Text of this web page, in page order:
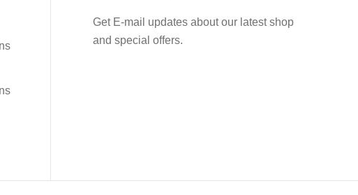
Get E-mail updates about our latest shop
and special offers.